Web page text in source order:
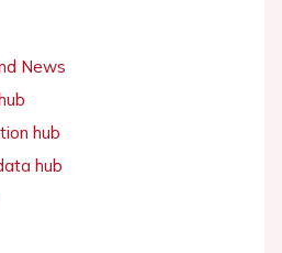
News
hub
hub